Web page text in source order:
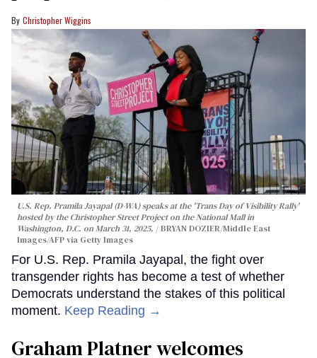
Christopher Wiggins
U.S. Rep. Pramila Jayapal (D-WA) speaks at the 'Trans Day of Visibility Rally'
hosted by the Christopher Street Project on the National Mall in
Washington, D.C. on March 31, 2025.
BRYAN DOZIER/Middle East
Images/AFP via Getty Images
For U.S. Rep. Pramila Jayapal, the fight over
transgender rights has become a test of whether
Democrats understand the stakes of this political
moment. Keep Reading →
Graham Platner welcomes